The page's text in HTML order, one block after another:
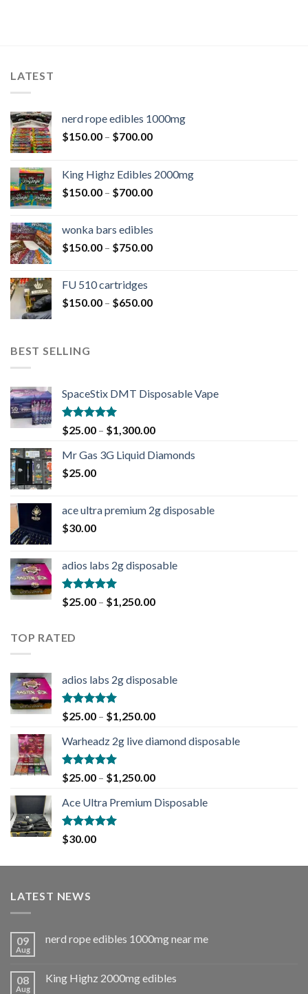
LATEST
nerd rope edibles 1000mg
$150.00 – $700.00
King Highz Edibles 2000mg
$150.00 – $700.00
wonka bars edibles
$150.00 – $750.00
FU 510 cartridges
$150.00 – $650.00
BEST SELLING
SpaceStix DMT Disposable Vape
Rated4.90
out of 5
$25.00 – $1,300.00
Mr Gas 3G Liquid Diamonds
$25.00
ace ultra premium 2g disposable
$30.00
adios labs 2g disposable
Rated5.00
out of 5
$25.00 – $1,250.00
TOP RATED
adios labs 2g disposable
Rated5.00
out of 5
$25.00 – $1,250.00
Warheadz 2g live diamond disposable
Rated5.00
out of 5
$25.00 – $1,250.00
Ace Ultra Premium Disposable
Rated5.00
out of 5
$30.00
LATEST NEWS
09
Aug
nerd rope edibles 1000mg near me
08
Aug
King Highz 2000mg edibles